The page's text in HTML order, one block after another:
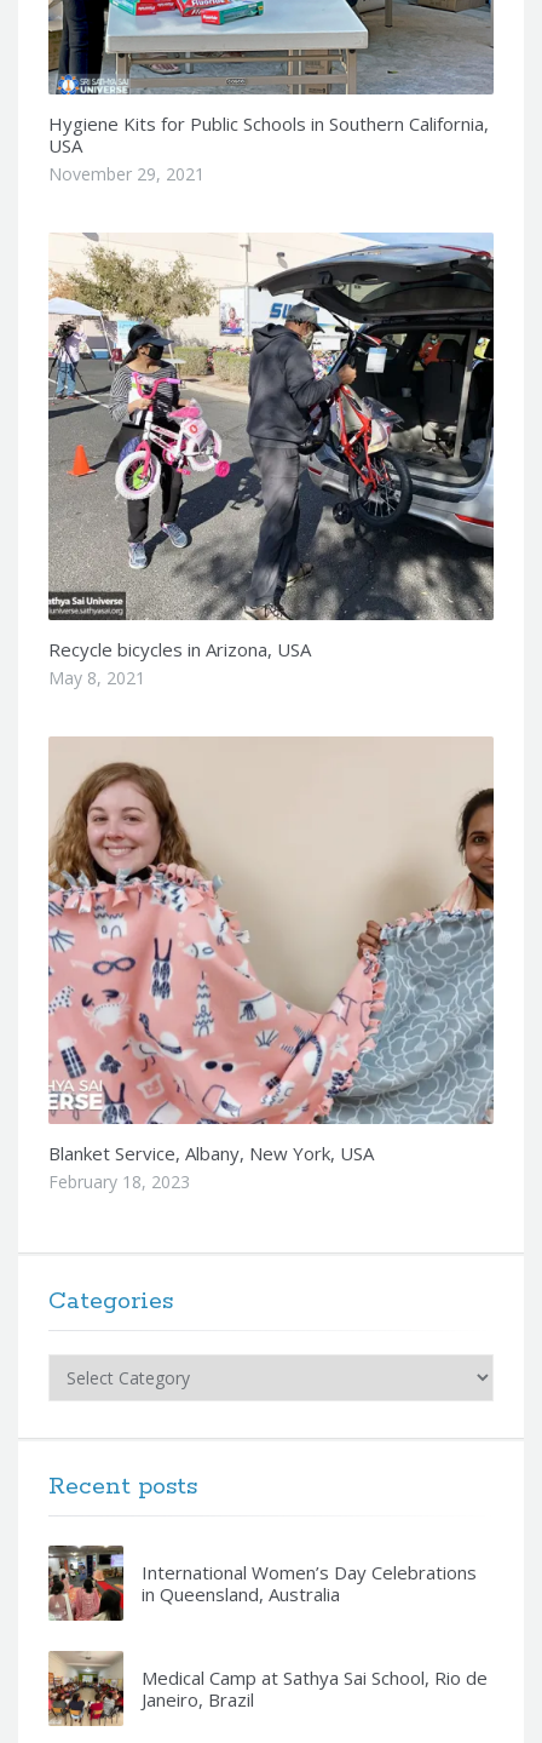
Hygiene Kits for Public Schools in Southern California,
USA
November 29, 2021
Recycle bicycles in Arizona, USA
May 8, 2021
Blanket Service, Albany, New York, USA
February 18, 2023
Categories
Categories
Recent posts
International Women’s Day Celebrations
in Queensland, Australia
Medical Camp at Sathya Sai School, Rio de
Janeiro, Brazil